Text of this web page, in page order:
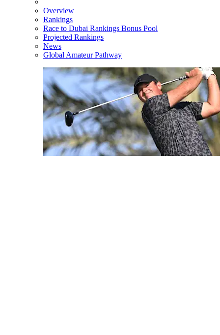
Overview
Rankings
Race to Dubai Rankings Bonus Pool
Projected Rankings
News
Global Amateur Pathway